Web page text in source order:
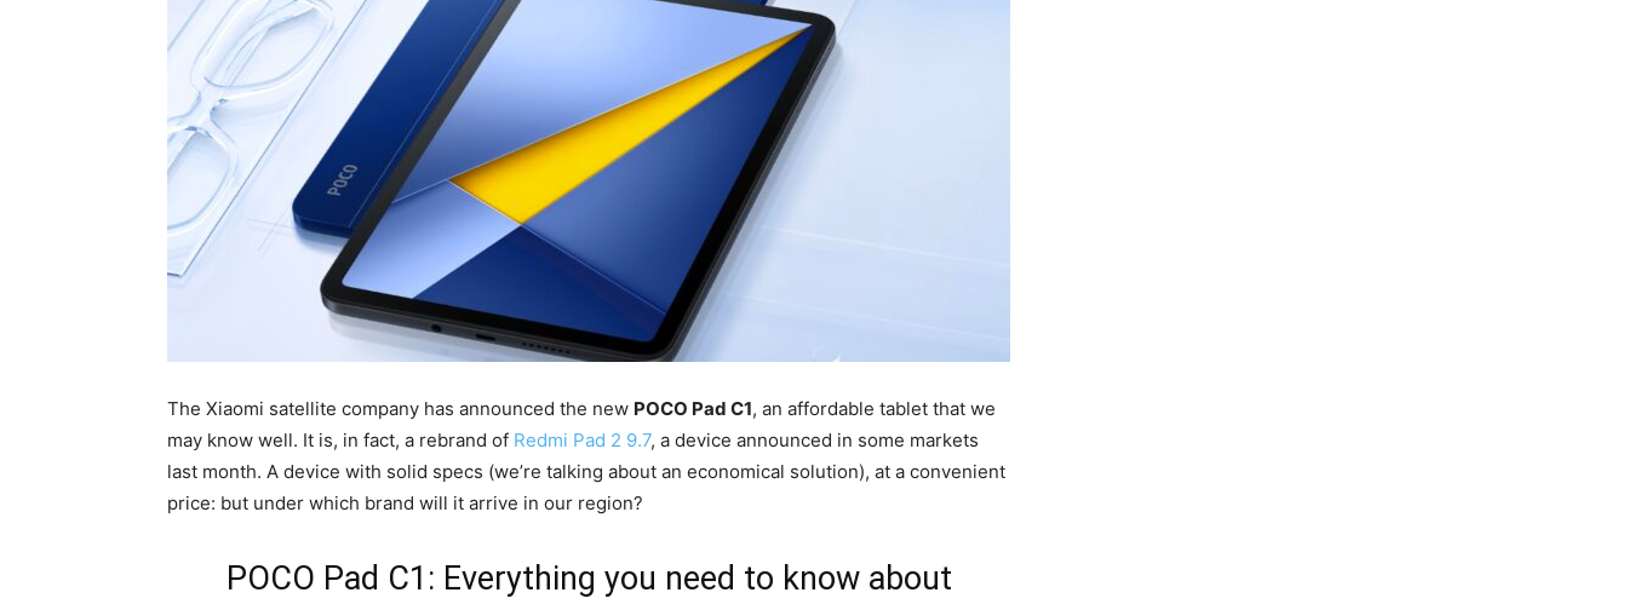
The Xiaomi satellite company has announced the new POCO Pad C1, an affordable tablet that we
may know well. It is, in fact, a rebrand of Redmi Pad 2 9.7, a device announced in some markets
last month. A device with solid specs (we’re talking about an economical solution), at a convenient
price: but under which brand will it arrive in our region?
POCO Pad C1: Everything you need to know about